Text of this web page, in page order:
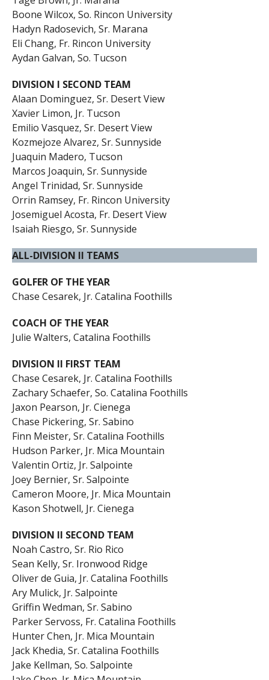
Boone Wilcox, So. Rincon University
Hadyn Radosevich, Sr. Marana
Eli Chang, Fr. Rincon University
Aydan Galvan, So. Tucson
DIVISION I SECOND TEAM
Alaan Dominguez, Sr. Desert View
Xavier Limon, Jr. Tucson
Emilio Vasquez, Sr. Desert View
Kozmejoze Alvarez, Sr. Sunnyside
Juaquin Madero, Tucson
Marcos Joaquin, Sr. Sunnyside
Angel Trinidad, Sr. Sunnyside
Orrin Ramsey, Fr. Rincon University
Josemiguel Acosta, Fr. Desert View
Isaiah Riesgo, Sr. Sunnyside
ALL-DIVISION II TEAMS
GOLFER OF THE YEAR
Chase Cesarek, Jr. Catalina Foothills
COACH OF THE YEAR
Julie Walters, Catalina Foothills
DIVISION II FIRST TEAM
Chase Cesarek, Jr. Catalina Foothills
Zachary Schaefer, So. Catalina Foothills
Jaxon Pearson, Jr. Cienega
Chase Pickering, Sr. Sabino
Finn Meister, Sr. Catalina Foothills
Hudson Parker, Jr. Mica Mountain
Valentin Ortiz, Jr. Salpointe
Joey Bernier, Sr. Salpointe
Cameron Moore, Jr. Mica Mountain
Kason Shotwell, Jr. Cienega
DIVISION II SECOND TEAM
Noah Castro, Sr. Rio Rico
Sean Kelly, Sr. Ironwood Ridge
Oliver de Guia, Jr. Catalina Foothills
Ary Mulick, Jr. Salpointe
Griffin Wedman, Sr. Sabino
Parker Servoss, Fr. Catalina Foothills
Hunter Chen, Jr. Mica Mountain
Jack Khedia, Sr. Catalina Foothills
Jake Kellman, So. Salpointe